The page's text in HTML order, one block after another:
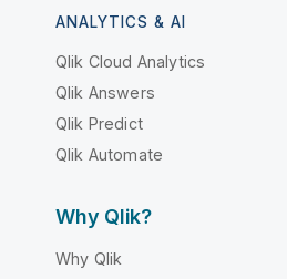
ANALYTICS & AI
Qlik Cloud Analytics
Qlik Answers
Qlik Predict
Qlik Automate
Why Qlik?
Why Qlik